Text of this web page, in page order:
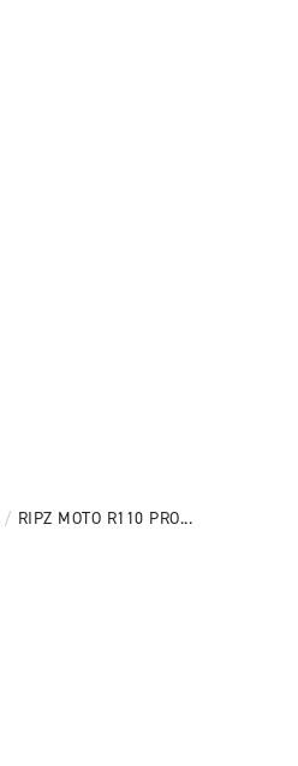
/ RIPZ MOTO R110 PRO...